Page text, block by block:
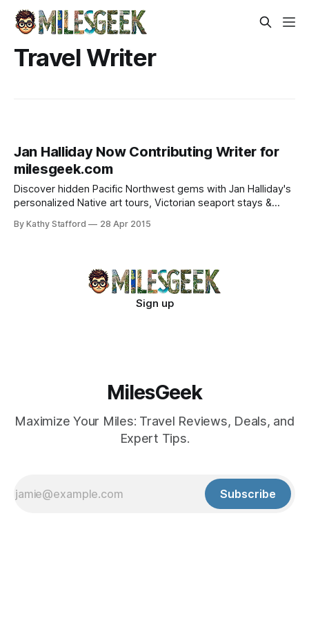
Travel Writer
Jan Halliday Now Contributing Writer for
milesgeek.com
Discover hidden Pacific Northwest gems with Jan Halliday's
personalized Native art tours, Victorian seaport stays &
By Kathy Stafford 28 Apr 2015
Sign up
MilesGeek
Maximize Your Miles: Travel Reviews, Deals, and
Expert Tips.
Subscribe